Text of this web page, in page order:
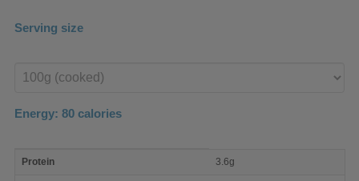
Serving size
product
Energy: 80 calories
nutrient
Protein 3.6g